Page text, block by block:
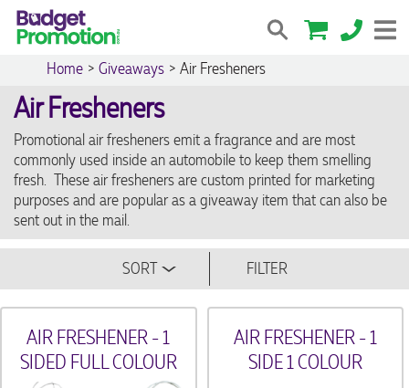
Home > Giveaways > Air Fresheners
Air Fresheners
Promotional air fresheners emit a fragrance and are most
commonly used inside an automobile to keep them smelling
fresh. These air fresheners are custom printed for marketing
purposes and are popular as a giveaway item that can also be
sent out in the mail.
SORT FILTER
AIR FRESHENER - 1
SIDED FULL COLOUR
AIR FRESHENER - 1
SIDE 1 COLOUR